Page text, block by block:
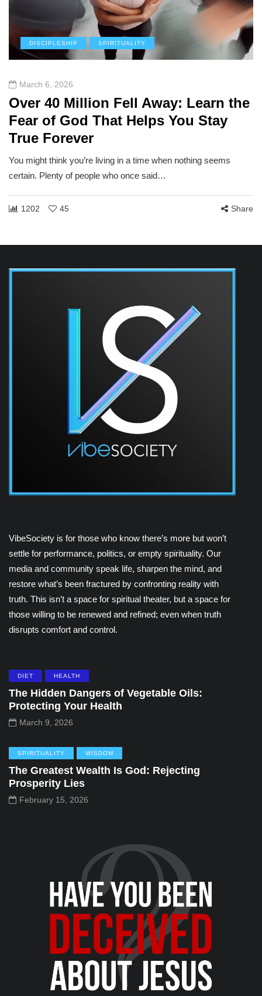
DISCIPLESHIP SPIRITUALITY
March 6, 2026
Over 40 Million Fell Away: Learn the
Fear of God That Helps You Stay
True Forever
You might think you’re living in a time when nothing seems
certain. Plenty of people who once said…
1202 45 Share
VibeSociety is for those who know there’s more but won’t
settle for performance, politics, or empty spirituality. Our
media and community speak life, sharpen the mind, and
restore what’s been fractured by confronting reality with
truth. This isn’t a space for spiritual theater, but a space for
those willing to be renewed and refined; even when truth
disrupts comfort and control.
DIET HEALTH
The Hidden Dangers of Vegetable Oils:
Protecting Your Health
March 9, 2026
SPIRITUALITY WISDOM
The Greatest Wealth Is God: Rejecting
Prosperity Lies
February 15, 2026